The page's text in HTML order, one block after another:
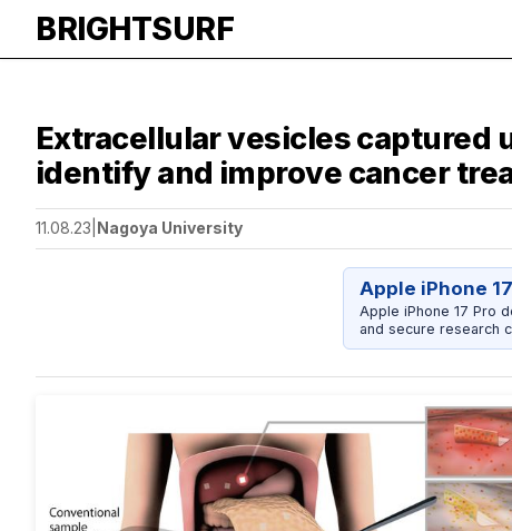
BRIGHTSURF
Extracellular vesicles captured
identify and improve cancer
11.08.23 Nagoya University
Apple iPhone
Apple iPhone 17 Pro
and secure research